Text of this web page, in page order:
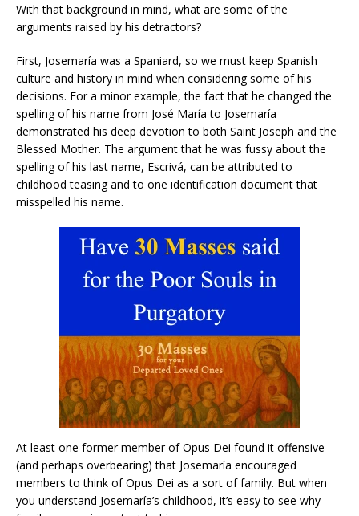
With that background in mind, what are some of the
arguments raised by his detractors?
First, Josemaría was a Spaniard, so we must keep Spanish
culture and history in mind when considering some of his
decisions. For a minor example, the fact that he changed the
spelling of his name from José María to Josemaría
demonstrated his deep devotion to both Saint Joseph and the
Blessed Mother. The argument that he was fussy about the
spelling of his last name, Escrivá, can be attributed to
childhood teasing and to one identification document that
misspelled his name.
At least one former member of Opus Dei found it offensive
(and perhaps overbearing) that Josemaría encouraged
members to think of Opus Dei as a sort of family. But when
you understand Josemaría’s childhood, it’s easy to see why